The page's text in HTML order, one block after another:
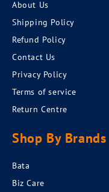
About Us
Shipping Policy
Refund Policy
Contact Us
Privacy Policy
Terms of service
Return Centre
Shop By Brands
Bata
Biz Care